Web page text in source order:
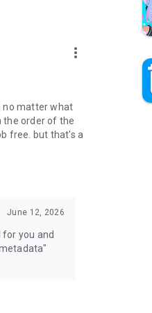
more_vert
no matter what
the order of the
free. but that's a
June 12, 2026
you and